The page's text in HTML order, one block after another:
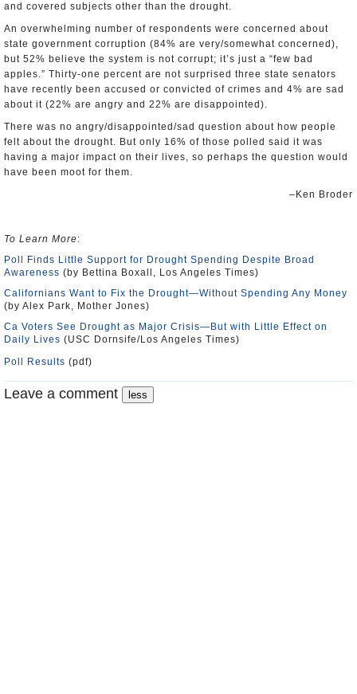
and covered subjects other than the drought.
An overwhelming number of respondents were concerned about
state government corruption (84% are very/somewhat concerned),
but 52% believe the system is not corrupt; it’s just a “few bad
apples.” Thirty-one percent are not surprised three state senators
have recently been accused or convicted of crimes and 4% are sad
about it (22% are angry and 22% are disappointed).
There was no angry/disappointed/sad question about how people
felt about the drought. But only 16% of those polled said it was
having a major impact on their lives, so perhaps the question would
have been moot for them.
–Ken Broder
To Learn More:
Poll Finds Little Support for Drought Spending Despite Broad
Awareness (by Bettina Boxall, Los Angeles Times)
Californians Want to Fix the Drought—Without Spending Any Money
(by Alex Park, Mother Jones)
Ca Voters See Drought as Major Crisis—But with Little Effect on
Daily Lives (USC Dornsife/Los Angeles Times)
Poll Results (pdf)
Leave a comment